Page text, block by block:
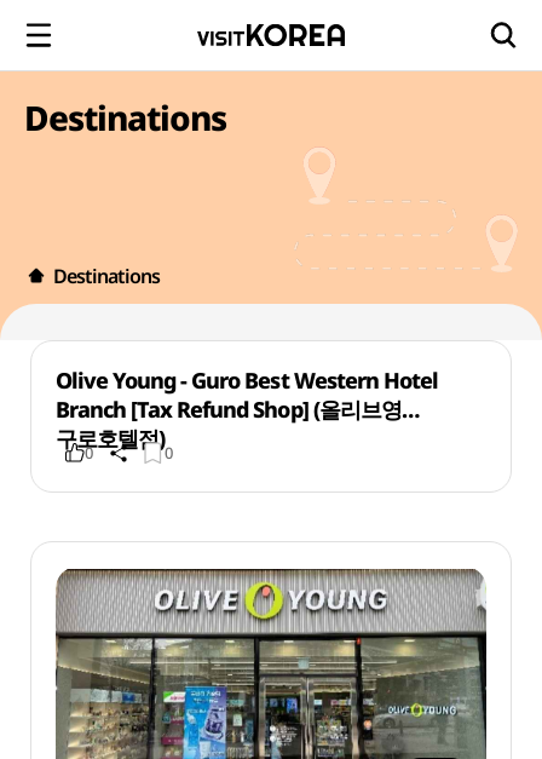
Destinations
Destinations
Olive Young - Guro Best Western Hotel
Branch [Tax Refund Shop] (올리브영
구로호텔점)
0 0